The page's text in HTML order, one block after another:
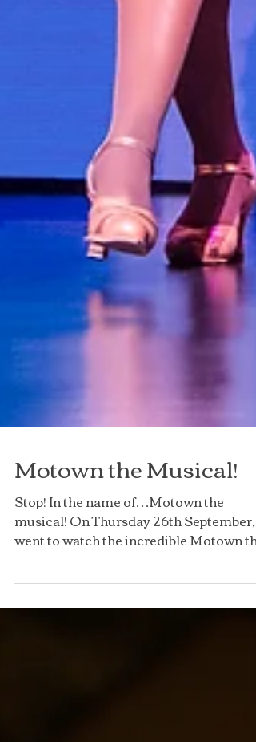
Motown the Musical!
Stop! In the name of…Motown the
musical! On Thursday 26th September, I
Musical at the Liverpool...